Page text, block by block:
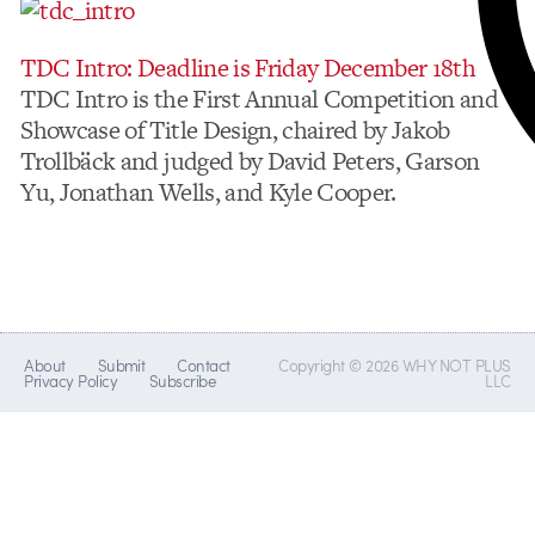
TDC Intro: Deadline is Friday December 18th
TDC Intro is the First Annual Competition and
Showcase of Title Design, chaired by Jakob
Trollbäck and judged by David Peters, Garson
Yu, Jonathan Wells, and Kyle Cooper.
About Submit Contact
Privacy Policy Subscribe
Copyright © 2026 WHY NOT PLUS
LLC